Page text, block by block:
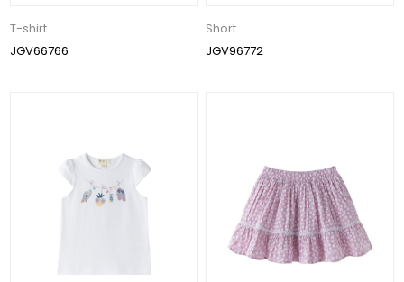
T-shirt
JGV66766
Short
JGV96772